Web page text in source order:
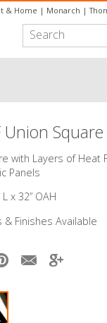
& Home | Monarch |
Union Square
with Layers of Heat
Panels
x 32” OAH
& Finishes Available